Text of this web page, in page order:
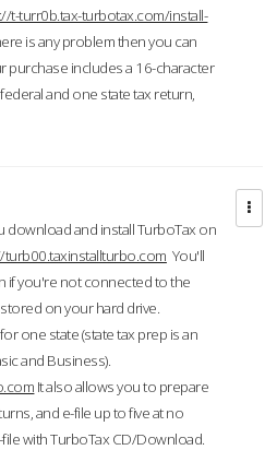
t-turr0b.tax-turbotax.com/install-
is any problem then you can
purchase includes a 16-character
and one state tax return,
and install TurboTax on
turb00.taxinstallturbo.com You'll
if you're not connected to the
on your hard drive.
one state (state tax prep is an
and Business).
It also allows you to prepare
and e-file up to five at no
with TurboTax CD/Download.